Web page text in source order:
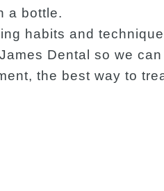
a bottle.
habits and
Dental so we
the best way to